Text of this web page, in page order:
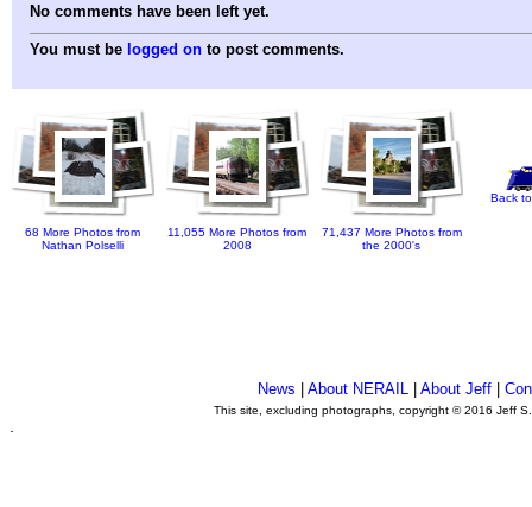
No comments have been left yet.
You must be logged on to post comments.
68 More Photos from
Nathan Polselli
11,055 More Photos from
2008
71,437 More Photos from
the 2000's
Back
News |About NERAIL |About Jeff |
This site, excluding photographs, copyright © 2016 Jeff